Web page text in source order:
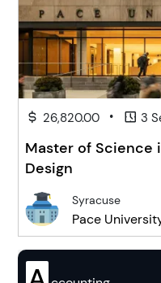
26,820.00 • 3
Master of Science
Design
Syracuse
Pace